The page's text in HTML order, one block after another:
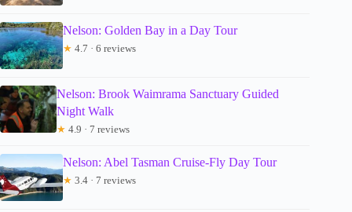
Nelson: Golden Bay in a Day Tour
★ 4.7 · 6 reviews
Nelson: Brook Waimrama Sanctuary Guided
Night Walk
★ 4.9 · 7 reviews
Nelson: Abel Tasman Cruise-Fly Day Tour
★ 3.4 · 7 reviews